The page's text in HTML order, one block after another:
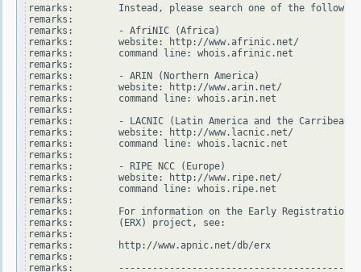
remarks:        Instead, please search one of the following
remarks:
remarks:        - AfriNIC (Africa)
remarks:        website: http://www.afrinic.net/
remarks:        command line: whois.afrinic.net
remarks:
remarks:        - ARIN (Northern America)
remarks:        website: http://www.arin.net/
remarks:        command line: whois.arin.net
remarks:
remarks:        - LACNIC (Latin America and the Carribean)
remarks:        website: http://www.lacnic.net/
remarks:        command line: whois.lacnic.net
remarks:
remarks:        - RIPE NCC (Europe)
remarks:        website: http://www.ripe.net/
remarks:        command line: whois.ripe.net
remarks:
remarks:        For information on the Early Registration
remarks:        (ERX) project, see:
remarks:
remarks:        http://www.apnic.net/db/erx
remarks:
remarks: